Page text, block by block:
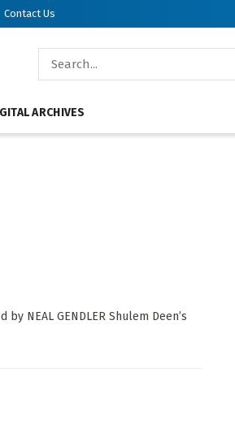
Contact Us
ARCHIVES
NEAL GENDLER Shulem Deen’s